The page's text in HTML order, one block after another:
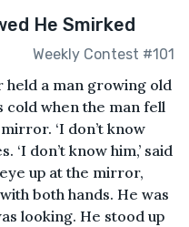
He Smirked
Weekly Contest #101
a man growing old
when the man fell
‘I don’t know
‘I don’t know him,’ said
up at the mirror,
both hands. He was
looking. He stood up